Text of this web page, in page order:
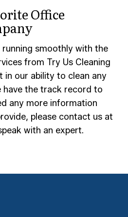
Office
smoothly with the
from Try Us Cleaning
in our ability to clean any
have the track record to
any more information
please contact us at
with an expert.